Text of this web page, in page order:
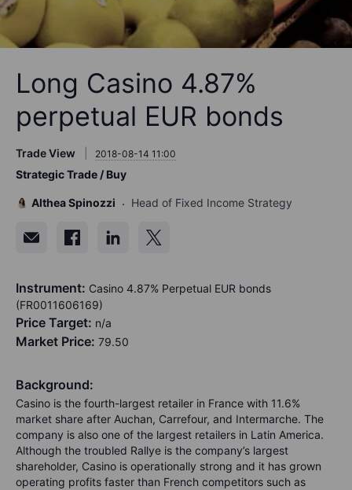
Long Casino 4.87%
perpetual EUR bonds
Trade View 2018-08-14 11:00
Strategic Trade / Buy
Althea Spinozzi Head of Fixed Income Strategy
Instrument: Casino 4.87% Perpetual EUR bonds
(FR0011606169)
Price Target: n/a
Market Price: 79.50
Background:
Casino is the fourth-largest retailer in France with 11.6%
market share after Auchan, Carrefour, and Intermarche. The
company is also one of the largest retailers in Latin America.
Although the troubled Rallye is the company’s largest
shareholder, Casino is operationally strong and it has grown
operating profits faster than French competitors such as